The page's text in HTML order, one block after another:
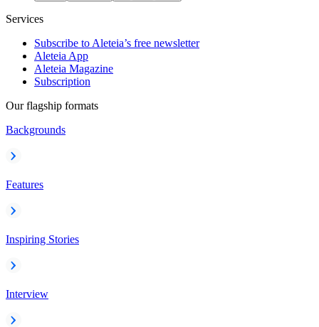
Services
Subscribe to Aleteia’s free newsletter
Aleteia App
Aleteia Magazine
Subscription
Our flagship formats
Backgrounds
Features
Inspiring Stories
Interview